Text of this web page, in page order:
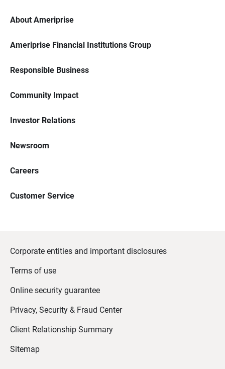
About Ameriprise
Ameriprise Financial Institutions Group
Responsible Business
Community Impact
Investor Relations
Newsroom
Careers
Customer Service
Corporate entities and important disclosures
Terms of use
Online security guarantee
Privacy, Security & Fraud Center
Client Relationship Summary
Sitemap